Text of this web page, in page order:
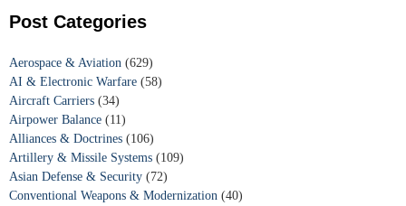
Post Categories
Aerospace & Aviation (629)
AI & Electronic Warfare (58)
Aircraft Carriers (34)
Airpower Balance (11)
Alliances & Doctrines (106)
Artillery & Missile Systems (109)
Asian Defense & Security (72)
Conventional Weapons & Modernization (40)